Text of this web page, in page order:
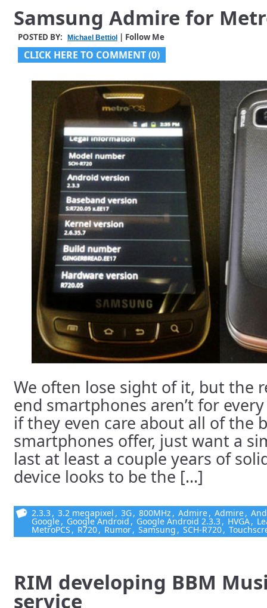
Samsung Admire for
POSTED BY: Michael Bettiol | Follow Me
CLICK HERE TO COMMENT (0)
We often lose sight of it, but the
end smartphones aren’t for
if they even care about all of the
smartphones offer, just want a
last at least a couple years of
device looks to be the [...]
2.3.3, 3.2 megapixel , 3G, 800MHz , Admire, Admire,
Google, Google Android , Google Android 2.3.3, HVGA,
MetroPCS , R720, Rumor, Samsung , SCH-R720,
RIM developing BBM
service